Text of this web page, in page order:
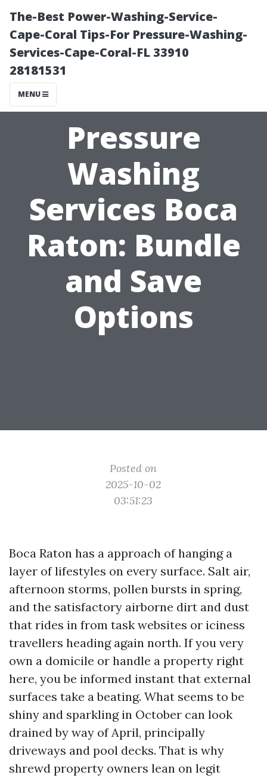
The-Best Power-Washing-Service-
Cape-Coral Tips-For Pressure-Washing-
Services-Cape-Coral-FL 33910
28181531
MENU
Pressure
Washing
Services Boca
Raton: Bundle
and Save
Options
Posted on
2025-10-02
03:51:23
Boca Raton has a approach of hanging a
layer of lifestyles on every surface. Salt air,
afternoon storms, pollen bursts in spring,
and the satisfactory airborne dirt and dust
that rides in from task websites or iciness
travellers heading again north. If you very
own a domicile or handle a property right
here, you be informed instant that external
surfaces take a beating. What seems to be
shiny and sparkling in October can look
drained by way of April, principally
driveways and pool decks. That is why
shrewd property owners lean on legit